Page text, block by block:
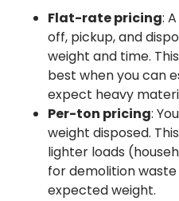
Flat-rate pricing:
off, pickup, and
weight and time.
best when you can
expect heavy
Per-ton pricing:
weight disposed.
lighter loads
for demolition
expected weight.